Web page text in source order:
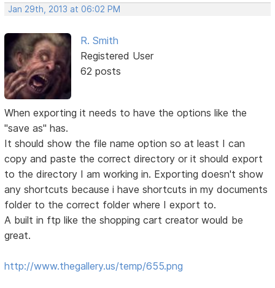
Jan 29th, 2013 at 06:02 PM
R. Smith
Registered User
62 posts
When exporting it needs to have the options like the
"save as" has.
It should show the file name option so at least I can
copy and paste the correct directory or it should export
to the directory I am working in. Exporting doesn't show
any shortcuts because i have shortcuts in my documents
folder to the correct folder where I export to.
A built in ftp like the shopping cart creator would be
great.
http://www.thegallery.us/temp/655.png